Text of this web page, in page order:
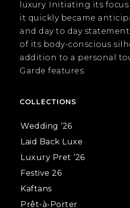
luxury. Initiating its
it quickly became
and day to day
of its body-conscious
addition to a personal
Garde features.
COLLECTIONS
Wedding ‘26
Laid Back Luxe
Luxury Pret ‘26
Festive 26
Kaftans
Prêt-à-Porter